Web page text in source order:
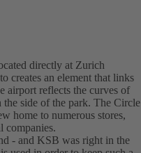
directly at Zurich
creates an element that links
airport reflects the curves of
the side of the park. The Circle
home to numerous stores,
companies.
- and KSB was right in the